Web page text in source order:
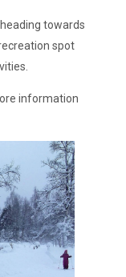
towards
spot
information